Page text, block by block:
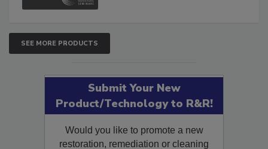
SEE MORE PRODUCTS
Submit Your New
Product/Technology to R&R!
Would you like to promote a new